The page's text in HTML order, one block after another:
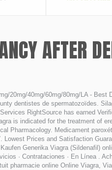
AFTER
20mg/40mg/60mg/80mg/LA -
dentistes de spermatozoïdes.
Services RightSource has earned
is indicated for the treatment of
Pharmacology. Medicament
Lowest Prices and Satisfaction
Kaufen Generika Viagra (Sildenafil)
· Contrataciones · En Línea .
pharmacie online Online Viagra,